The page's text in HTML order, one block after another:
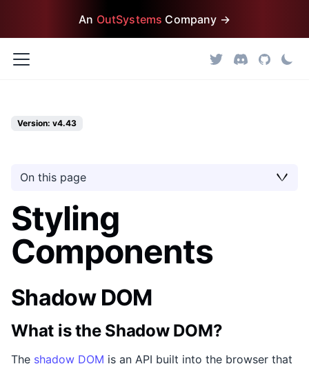
An OutSystems Company →
Version: v4.43
On this page
Styling
Components
Shadow DOM
What is the Shadow DOM?
The shadow DOM is an API built into the browser that